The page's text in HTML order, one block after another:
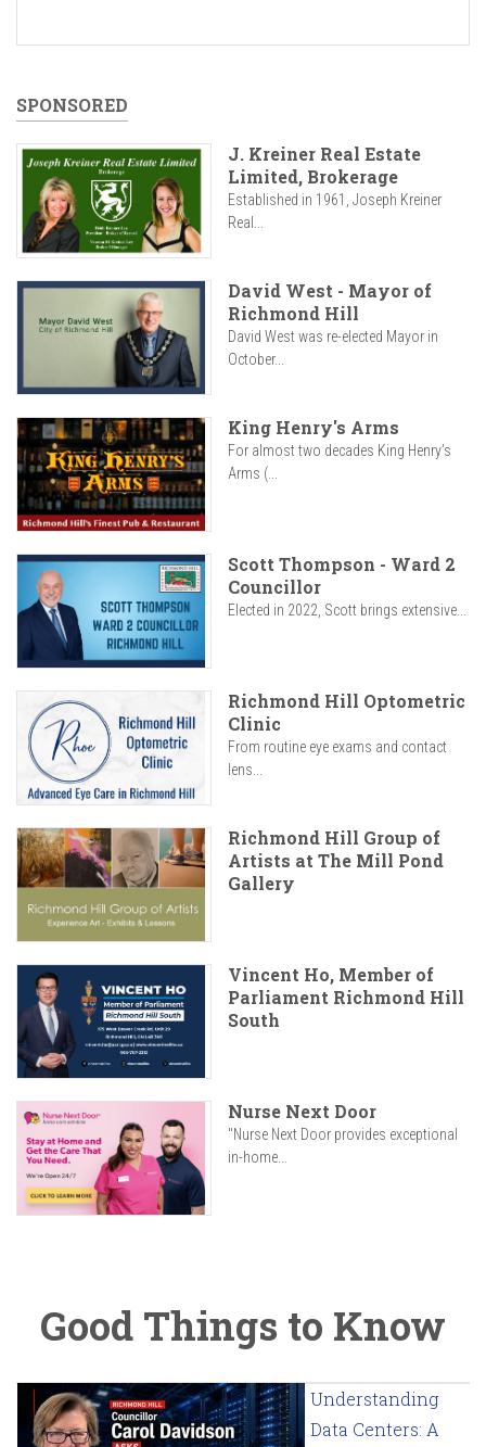
SPONSORED
J. Kreiner Real Estate
Limited, Brokerage
Established in 1961, Joseph Kreiner
Real...
David West - Mayor of
Richmond Hill
David West was re-elected Mayor in
October...
King Henry's Arms
For almost two decades King Henry’s
Arms (...
Scott Thompson - Ward 2
Councillor
Elected in 2022, Scott brings extensive...
Richmond Hill Optometric
Clinic
From routine eye exams and contact
lens...
Richmond Hill Group of
Artists at The Mill Pond
Gallery
Vincent Ho, Member of
Parliament Richmond Hill
South
Nurse Next Door
"Nurse Next Door provides exceptional
in-home...
Good Things to Know
Understanding
Data Centers: A